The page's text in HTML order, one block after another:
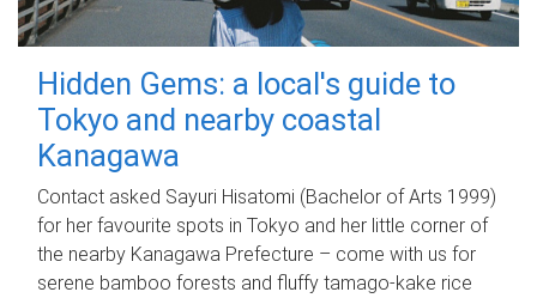
Hidden Gems: a local's guide to
Tokyo and nearby coastal
Kanagawa
Contact asked Sayuri Hisatomi (Bachelor of Arts 1999)
for her favourite spots in Tokyo and her little corner of
the nearby Kanagawa Prefecture – come with us for
serene bamboo forests and fluffy tamago-kake rice